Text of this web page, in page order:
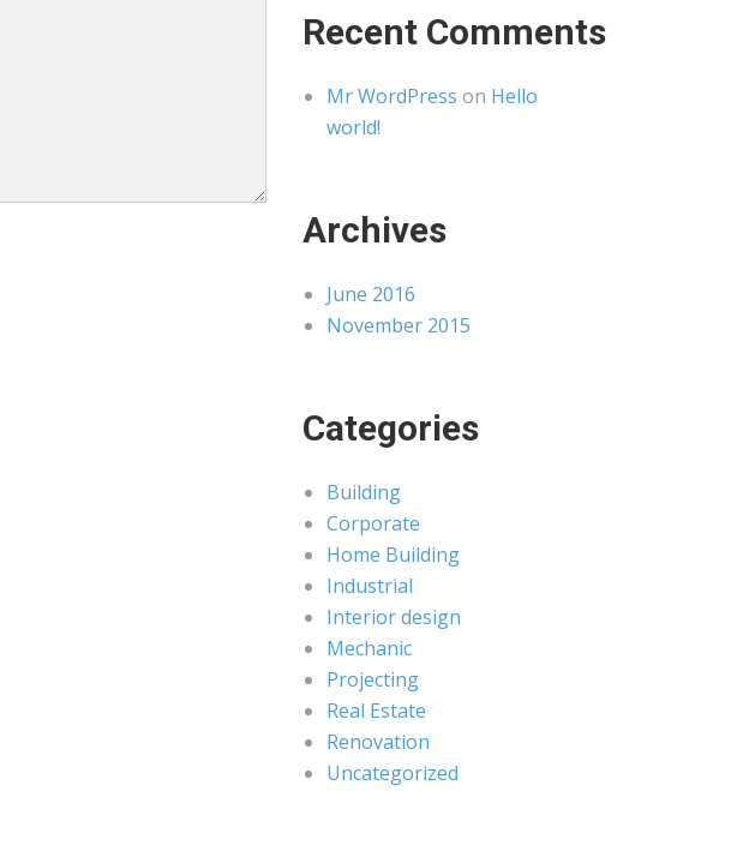
Recent Comments
Mr WordPress on Hello
world!
Archives
June 2016
November 2015
Categories
Building
Corporate
Home Building
Industrial
Interior design
Mechanic
Projecting
Real Estate
Renovation
Uncategorized